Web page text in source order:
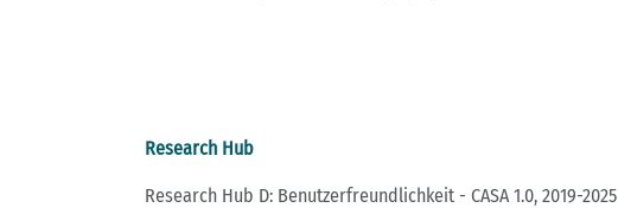
Research Hub
Research Hub D: Benutzerfreundlichkeit - CASA 1.0, 2019-2025